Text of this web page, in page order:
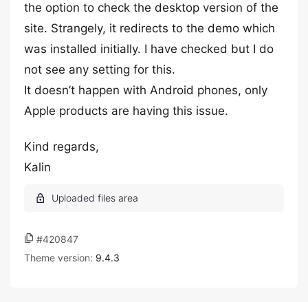
the option to check the desktop version of the
site. Strangely, it redirects to the demo which
was installed initially. I have checked but I do
not see any setting for this.
It doesn’t happen with Android phones, only
Apple products are having this issue.
Kind regards,
Kalin
#420847
Theme version: 9.4.3